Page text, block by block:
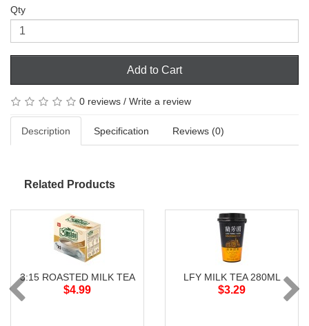
Qty
Add to Cart
0 reviews / Write a review
Description Specification Reviews (0)
Related Products
3:15 ROASTED MILK TEA
$4.99
LFY MILK TEA 280ML
$3.29